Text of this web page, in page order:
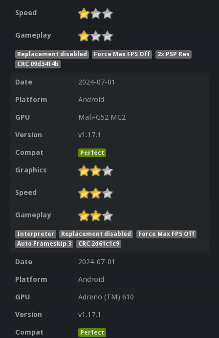
Speed
Gameplay
Replacement disabled Force Max FPS Off
2x PSP Res
CRC 09d3414b
Date
2024-07-01
Platform
Android
GPU
Mali-G52 MC2
Version
v1.17.1
Compat
Perfect
Graphics
Speed
Gameplay
Interpreter Replacement disabled
Force Max FPS Off
Auto Frameskip 3
CRC 2d61c1c9
Date
2024-07-01
Platform
Android
GPU
Adreno (TM) 610
Version
v1.17.1
Compat
Perfect